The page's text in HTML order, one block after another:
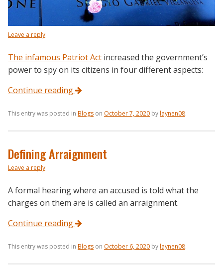
Leave a reply
The infamous Patriot Act increased the government’s
power to spy on its citizens in four different aspects:
Continue reading
This entry was posted in Blogs on October 7, 2020 bylaynen08.
Defining Arraignment
Leave a reply
A formal hearing where an accused is told what the
charges on them are is called an arraignment.
Continue reading
This entry was posted in Blogs on October 6, 2020 bylaynen08.